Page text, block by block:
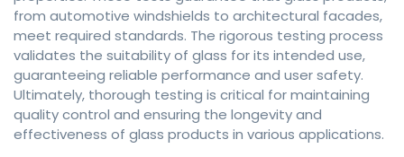
from automotive windshields to architectural facades,
meet required standards. The rigorous testing process
validates the suitability of glass for its intended use,
guaranteeing reliable performance and user safety.
Ultimately, thorough testing is critical for maintaining
quality control and ensuring the longevity and
effectiveness of glass products in various applications.